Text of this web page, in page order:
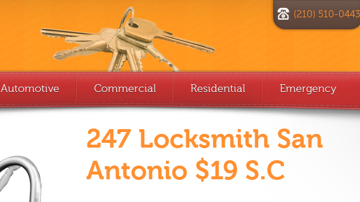
(210) 510-0443
Automotive Commercial Residential Emergency
247 Locksmith San
Antonio $19 S.C